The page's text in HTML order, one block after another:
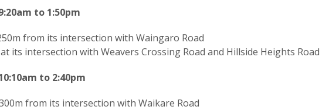
to 1:50pm
from its intersection with Waingaro Road
its intersection with Weavers Crossing Road and Hillside Heights Road
to 2:40pm
from its intersection with Waikare Road